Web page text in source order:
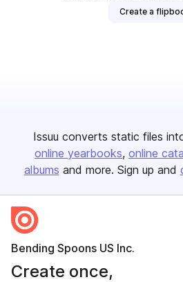
Create a
Issuu converts static files
online yearbooks online
albums and more. Sign up and
Bending Spoons US Inc.
Create once,